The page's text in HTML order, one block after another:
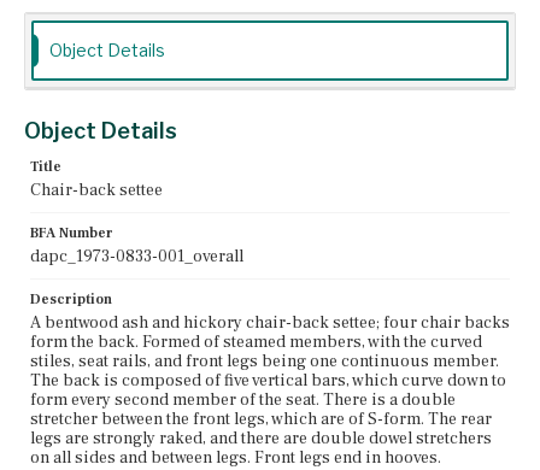
Object Details
Object Details
Title
Chair-back settee
BFA Number
dapc_1973-0833-001_overall
Description
A bentwood ash and hickory chair-back settee; four chair backs
form the back. Formed of steamed members, with the curved
stiles, seat rails, and front legs being one continuous member.
The back is composed of five vertical bars, which curve down to
form every second member of the seat. There is a double
stretcher between the front legs, which are of S-form. The rear
legs are strongly raked, and there are double dowel stretchers
on all sides and between legs. Front legs end in hooves.